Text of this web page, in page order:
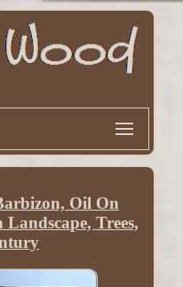
Oil On
Trees,